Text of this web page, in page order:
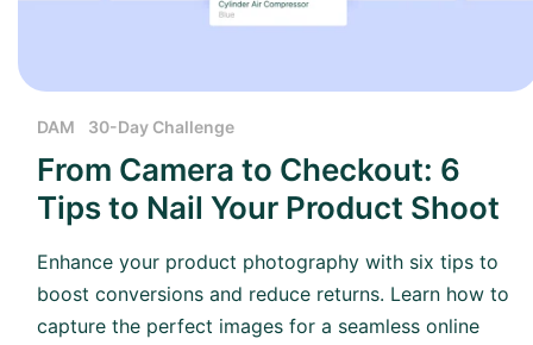
DAM 30-Day Challenge
From Camera to Checkout: 6
Tips to Nail Your Product Shoot
Enhance your product photography with six tips to
boost conversions and reduce returns. Learn how to
capture the perfect images for a seamless online